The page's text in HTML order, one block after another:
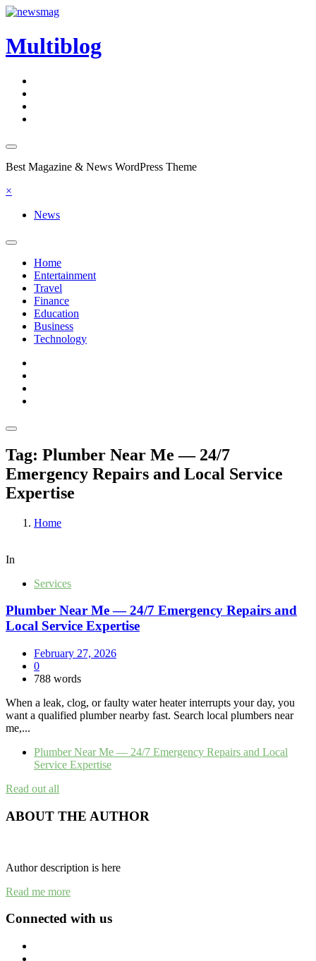
Skip
content
Multiblog
Best Magazine & News WordPress Theme
×
News
Home
Entertainment
Travel
Finance
Education
Business
Technology
Tag: Plumber Near Me — 24/7
Emergency Repairs and Local Service
Expertise
Home
In
Services
Plumber Near Me — 24/7 Emergency Repairs and
Local Service Expertise
February 27, 2026
0
788 words
When a leak, clog, or faulty water heater interrupts your day, you
want a qualified plumber nearby fast. Search local plumbers near
me,...
Plumber Near Me — 24/7 Emergency Repairs and Local
Service Expertise
Read out all
ABOUT THE AUTHOR
Author description is here
Read me more
Connected with us